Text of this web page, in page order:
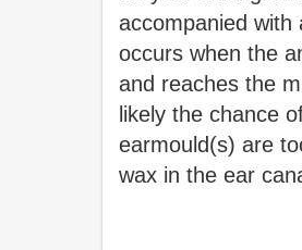
accompanied with
occurs when the
and reaches the
likely the chance
earmould(s) are
wax in the ear